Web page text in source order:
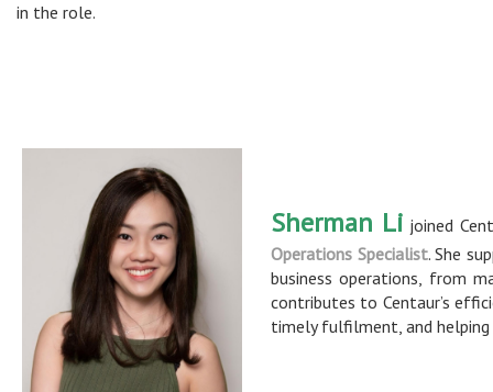
in the role.
Sherman Li joined
Operations Specialist. She
business operations, from
contributes to Centaur’s
timely fulfilment, and